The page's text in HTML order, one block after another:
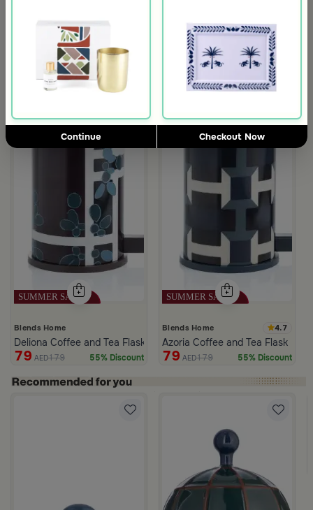
Continue Checkout Now
Palm Tree Pattern from Aseeb
Blends Home
Deliona Coffee and Tea Flask Dark Brown
79 AED179 55% Discount
Blends Home 4.7
Azoria Coffee and Tea Flask
79 AED179 55% Discount